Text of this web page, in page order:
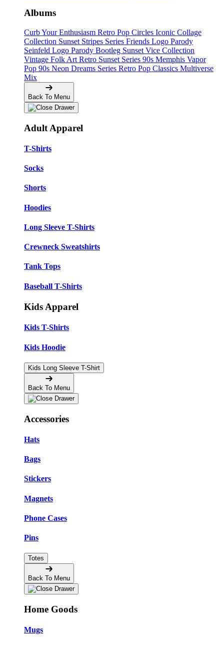
Albums
Curb Your Enthusiasm Retro Pop Circles Iconic Collage
Collection Sunset Stripes Series Friends Logo Parody
Seinfeld Logo Parody Bootleg Sunset Vice Collection
Vintage Folk Art Retro Sunset Series 90s Memphis Vapor
Pop 90s Neon Dreams Series Retro Pop Classics Multiverse
Mix
Back To Menu
Adult Apparel
T-Shirts
Socks
Shorts
Hoodies
Long Sleeve T-Shirts
Crewneck Sweatshirts
Tank Tops
Baseball T-Shirts
Kids Apparel
Kids T-Shirts
Kids Hoodie
Kids Long Sleeve T-Shirt
Back To Menu
Accessories
Hats
Bags
Stickers
Magnets
Phone Cases
Pins
Totes
Back To Menu
Home Goods
Mugs